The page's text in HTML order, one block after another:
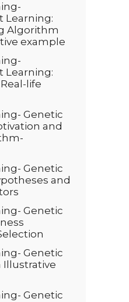
Learning:
Algorithm
example
Learning:
life
Genetic
and
Genetic
and
Genetic
Genetic
Illustrative
Genetic